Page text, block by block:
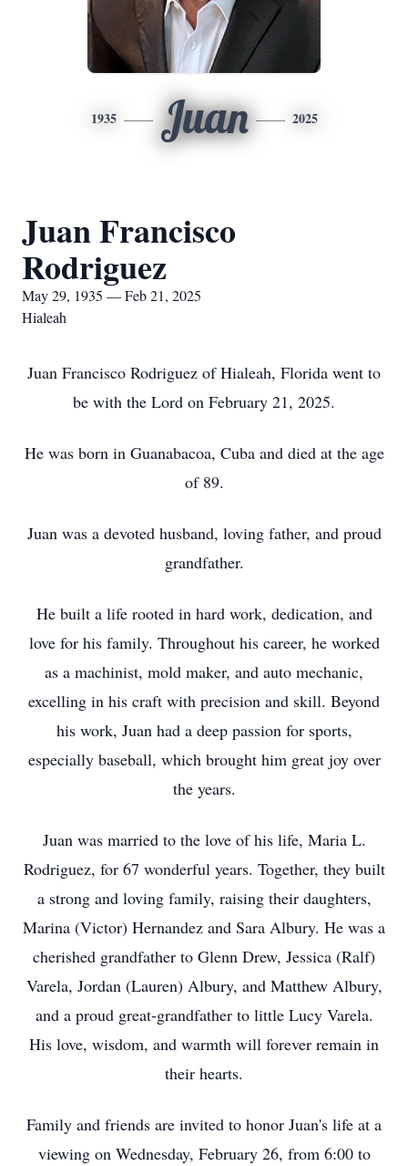
1935 Juan 2025
Juan Francisco
Rodriguez
May 29, 1935 — Feb 21, 2025
Hialeah
Juan Francisco Rodriguez of Hialeah, Florida went to
be with the Lord on February 21, 2025.
He was born in Guanabacoa, Cuba and died at the age
of 89.
Juan was a devoted husband, loving father, and proud
grandfather.
He built a life rooted in hard work, dedication, and
love for his family. Throughout his career, he worked
as a machinist, mold maker, and auto mechanic,
excelling in his craft with precision and skill. Beyond
his work, Juan had a deep passion for sports,
especially baseball, which brought him great joy over
the years.
Juan was married to the love of his life, Maria L.
Rodriguez, for 67 wonderful years. Together, they built
a strong and loving family, raising their daughters,
Marina (Victor) Hernandez and Sara Albury. He was a
cherished grandfather to Glenn Drew, Jessica (Ralf)
Varela, Jordan (Lauren) Albury, and Matthew Albury,
and a proud great-grandfather to little Lucy Varela.
His love, wisdom, and warmth will forever remain in
their hearts.
Family and friends are invited to honor Juan's life at a
viewing on Wednesday, February 26, from 6:00 to